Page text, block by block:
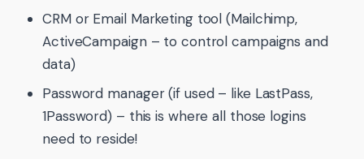
CRM or Email Marketing tool (Mailchimp,
ActiveCampaign – to control campaigns and
data)
Password manager (if used – like LastPass,
1Password) – this is where all those logins
need to reside!